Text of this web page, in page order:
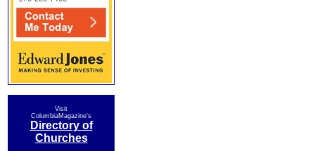
Visit
ColumbiaMagazine's
Directory of
Churches